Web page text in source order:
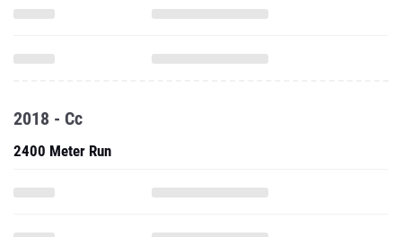
2018 - Cc
2400 Meter Run